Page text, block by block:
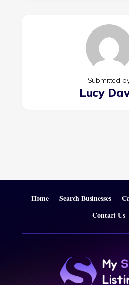
Submitted
Lucy
Home Search Businesses
Contact Us